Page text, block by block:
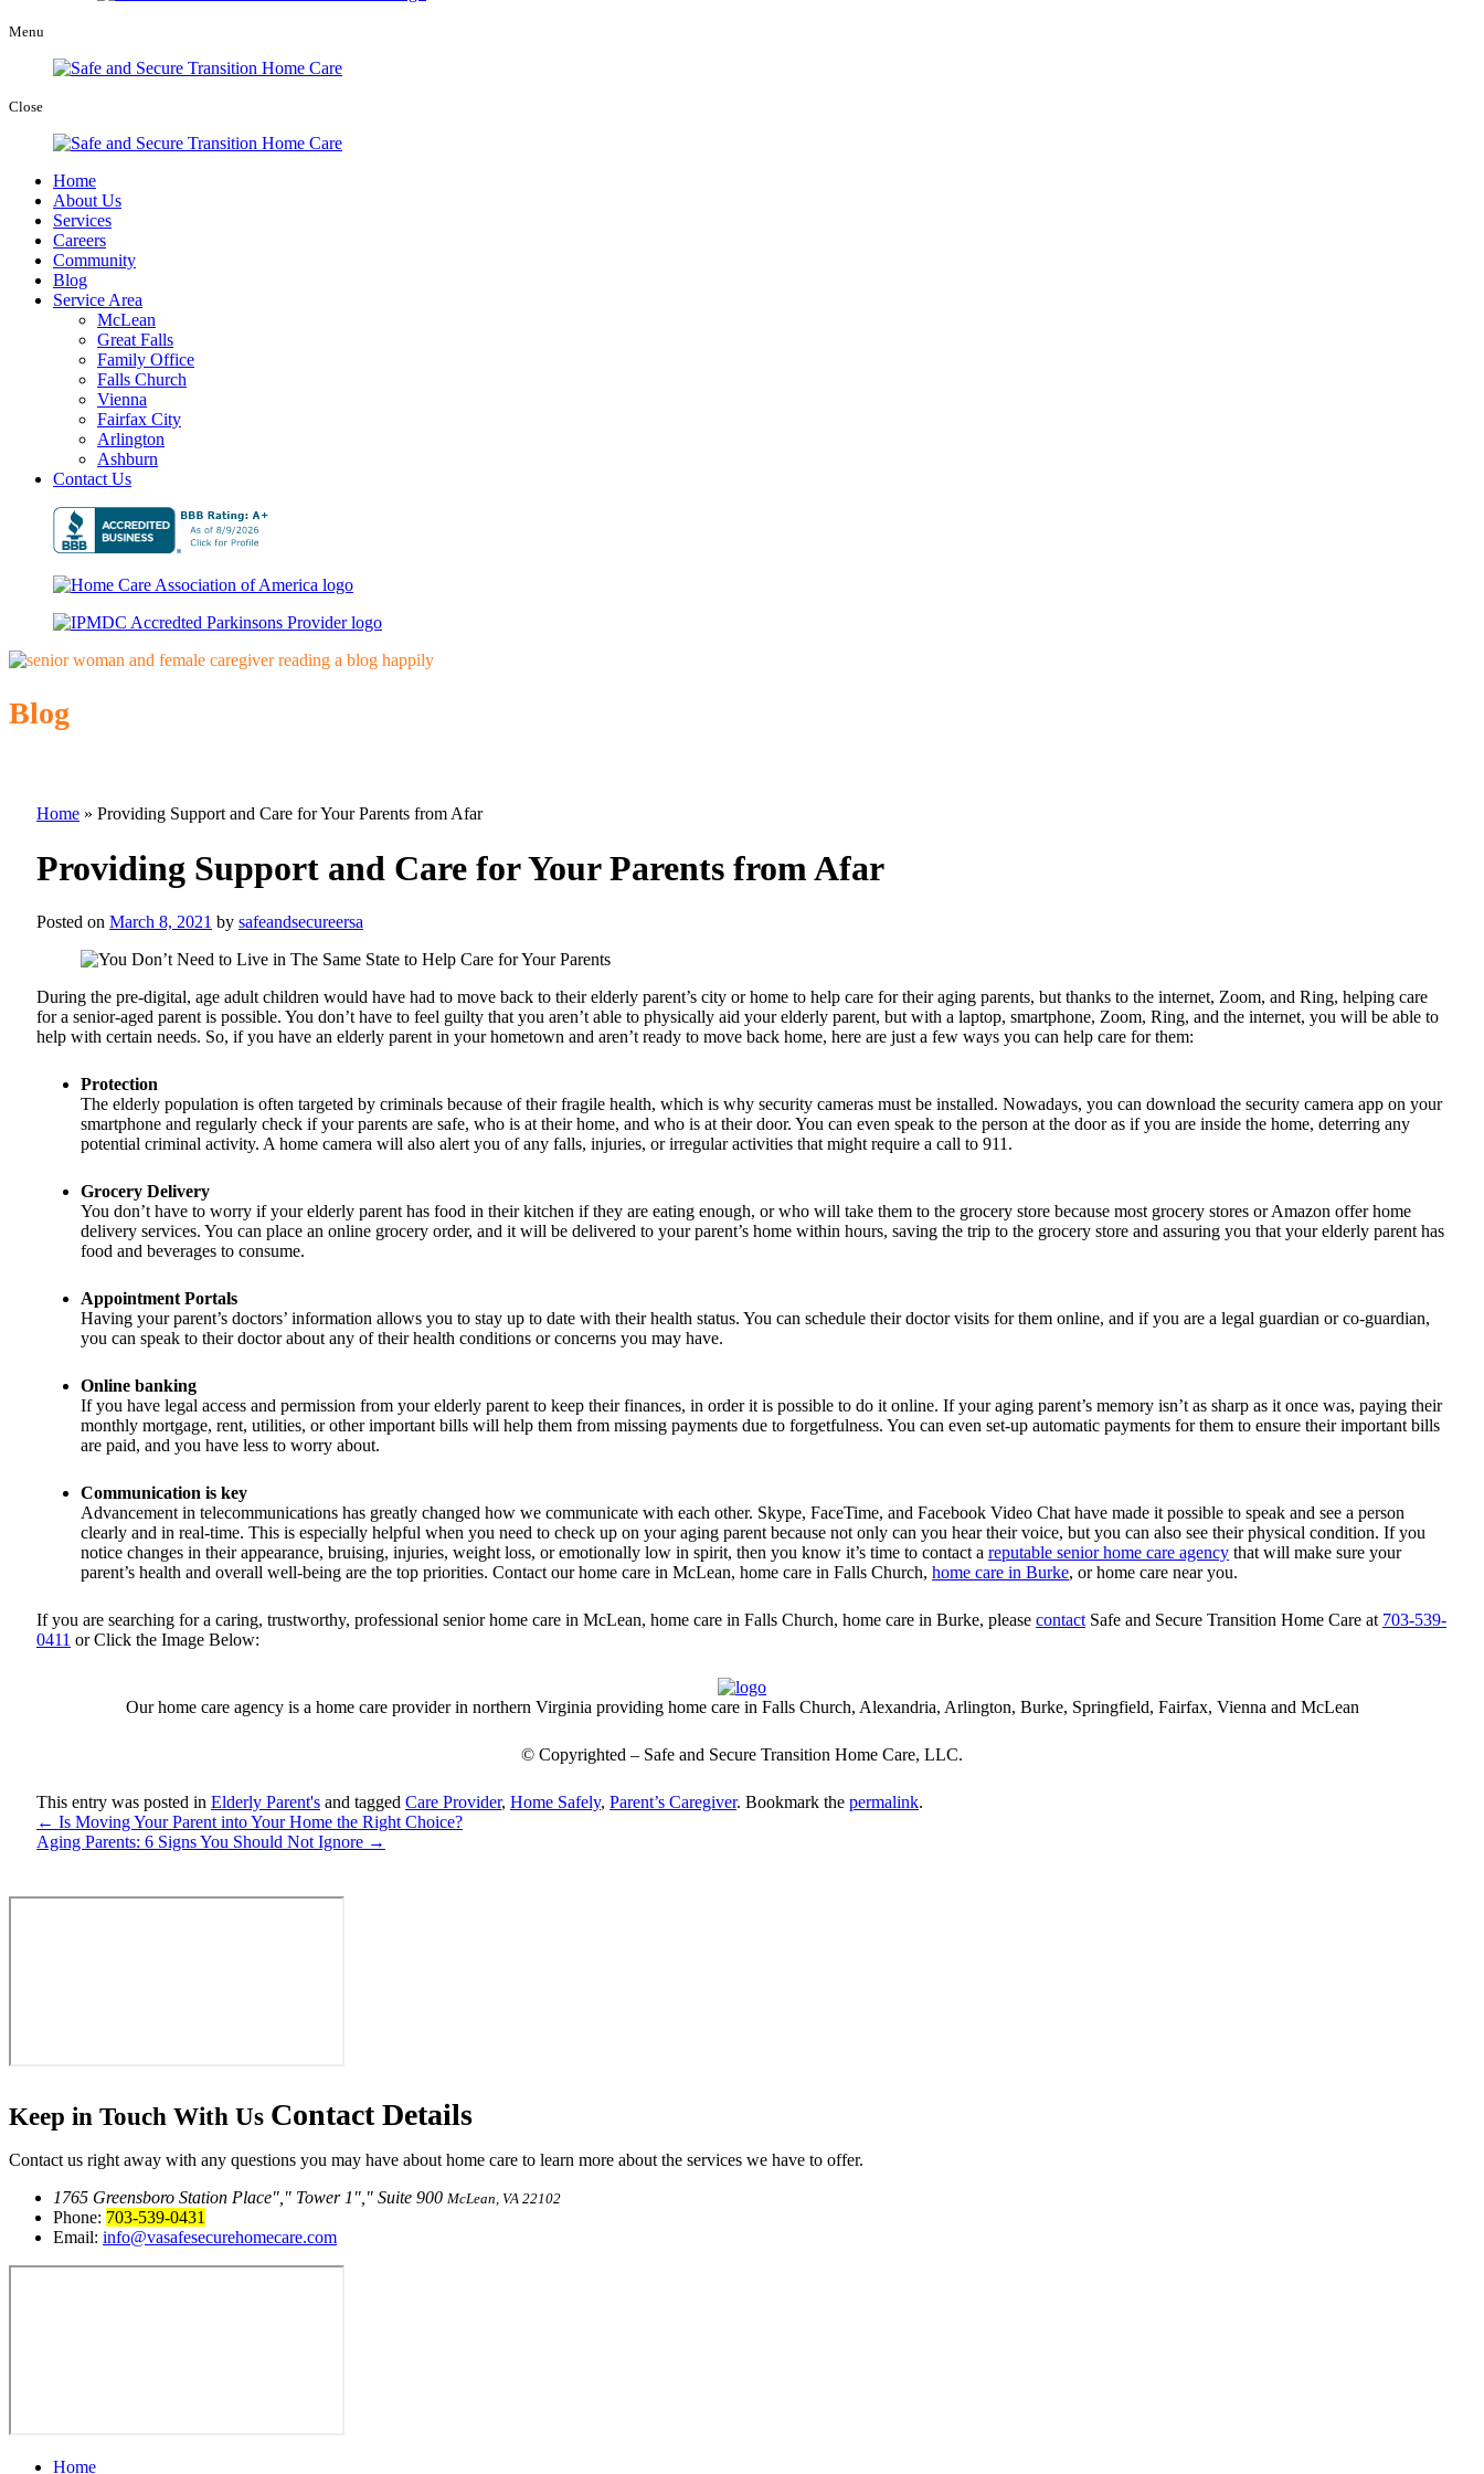
Menu
Close
Home
About Us
Services
Careers
Community
Blog
Service Area
McLean
Great Falls
Family Office
Falls Church
Vienna
Fairfax City
Arlington
Ashburn
Contact Us
Blog
Home » Providing Support and Care for Your Parents from Afar
Providing Support and Care for Your Parents from Afar
Posted on March 8, 2021 by safeandsecureersa
During the pre-digital, age adult children would have had to move back to their elderly parent’s city or home to help care for their aging parents, but thanks to the internet, Zoom, and Ring, helping care
for a senior-aged parent is possible. You don’t have to feel guilty that you aren’t able to physically aid your elderly parent, but with a laptop, smartphone, Zoom, Ring, and the internet, you will be able to
help with certain needs. So, if you have an elderly parent in your hometown and aren’t ready to move back home, here are just a few ways you can help care for them:
Protection
The elderly population is often targeted by criminals because of their fragile health, which is why security cameras must be installed. Nowadays, you can download the security camera app on your
smartphone and regularly check if your parents are safe, who is at their home, and who is at their door. You can even speak to the person at the door as if you are inside the home, deterring any
potential criminal activity. A home camera will also alert you of any falls, injuries, or irregular activities that might require a call to 911.
Grocery Delivery
You don’t have to worry if your elderly parent has food in their kitchen if they are eating enough, or who will take them to the grocery store because most grocery stores or Amazon offer home
delivery services. You can place an online grocery order, and it will be delivered to your parent’s home within hours, saving the trip to the grocery store and assuring you that your elderly parent has
food and beverages to consume.
Appointment Portals
Having your parent’s doctors’ information allows you to stay up to date with their health status. You can schedule their doctor visits for them online, and if you are a legal guardian or co-guardian,
you can speak to their doctor about any of their health conditions or concerns you may have.
Online banking
If you have legal access and permission from your elderly parent to keep their finances, in order it is possible to do it online. If your aging parent’s memory isn’t as sharp as it once was, paying their
monthly mortgage, rent, utilities, or other important bills will help them from missing payments due to forgetfulness. You can even set-up automatic payments for them to ensure their important bills
are paid, and you have less to worry about.
Communication is key
Advancement in telecommunications has greatly changed how we communicate with each other. Skype, FaceTime, and Facebook Video Chat have made it possible to speak and see a person
clearly and in real-time. This is especially helpful when you need to check up on your aging parent because not only can you hear their voice, but you can also see their physical condition. If you
notice changes in their appearance, bruising, injuries, weight loss, or emotionally low in spirit, then you know it’s time to contact a reputable senior home care agency that will make sure your
parent’s health and overall well-being are the top priorities. Contact our home care in McLean, home care in Falls Church, home care in Burke, or home care near you.
If you are searching for a caring, trustworthy, professional senior home care in McLean, home care in Falls Church, home care in Burke, please contact Safe and Secure Transition Home Care at 703-539-
0411 or Click the Image Below:
Our home care agency is a home care provider in northern Virginia providing home care in Falls Church, Alexandria, Arlington, Burke, Springfield, Fairfax, Vienna and McLean
© Copyrighted – Safe and Secure Transition Home Care, LLC.
This entry was posted in Elderly Parent's and tagged Care Provider, Home Safely, Parent’s Caregiver. Bookmark the permalink.
← Is Moving Your Parent into Your Home the Right Choice?
Aging Parents: 6 Signs You Should Not Ignore →
Keep in Touch With Us ContactDetails
Contact us right away with any questions you may have about home care to learn more about the services we have to offer.
1765 Greensboro Station Place
Tower 1 Suite 900 McLean, VA 22102
Phone: 703-539-0431
Email: info@vasafesecurehomecare.com
Home